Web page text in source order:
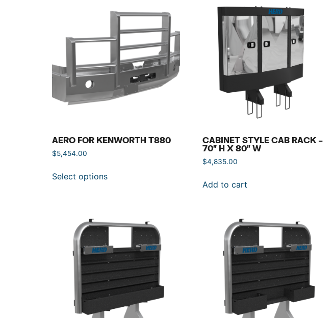
AERO FOR KENWORTH T880
$5,454.00
Select options
CABINET STYLE CAB RACK –
70″ H X 80″ W
$4,835.00
Add to cart